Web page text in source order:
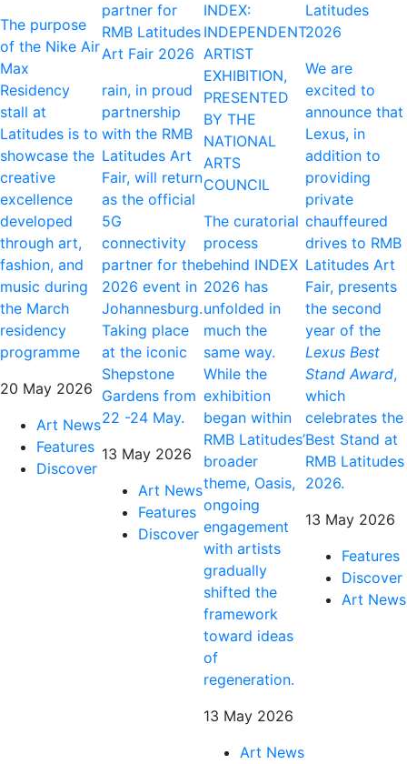
The purpose
of the Nike Air
Max
Residency
stall at
Latitudes is to
showcase the
creative
excellence
developed
through art,
fashion, and
music during
the March
residency
programme
20 May 2026
Art News
Features
Discover
partner for
RMB Latitudes
Art Fair 2026
rain, in proud
partnership
with the RMB
Latitudes Art
Fair, will return
as the official
5G
connectivity
partner for the
2026 event in
Johannesburg.
Taking place
at the iconic
Shepstone
Gardens from
22 -24 May.
13 May 2026
Art News
Features
Discover
INDEX:
INDEPENDENT
ARTIST
EXHIBITION,
PRESENTED
BY THE
NATIONAL
ARTS
COUNCIL
The curatorial
process
behind INDEX
2026 has
unfolded in
much the
same way.
While the
exhibition
began within
RMB Latitudes’
broader
theme, Oasis,
ongoing
engagement
with artists
gradually
shifted the
framework
toward ideas
of
regeneration.
13 May 2026
Art News
Latitudes
2026
We are
excited to
announce that
Lexus, in
addition to
providing
private
chauffeured
drives to RMB
Latitudes Art
Fair, presents
the second
year of the
Lexus Best
Stand Award,
which
celebrates the
Best Stand at
RMB Latitudes
2026.
13 May 2026
Features
Discover
Art News